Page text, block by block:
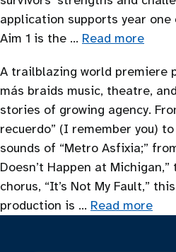
application supports year
Aim 1 is the … Read more
A trailblazing world premiere
más braids music, theatre,
stories of growing agency.
recuerdo” (I remember you)
sounds of “Metro Asfixia;”
Doesn’t Happen at
chorus, “It’s Not My Fault,”
production is … Read more